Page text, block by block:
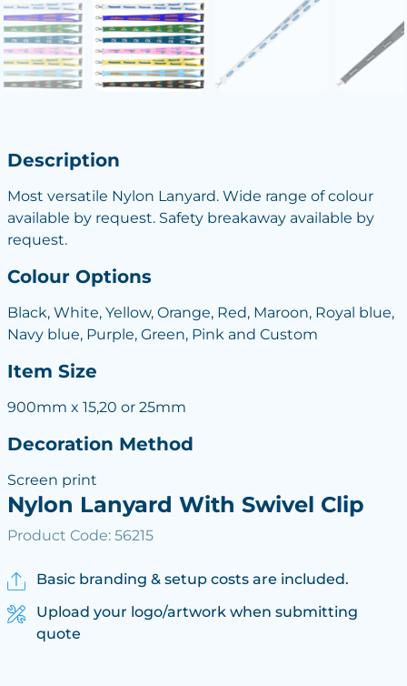
Description
Most versatile Nylon Lanyard. Wide range of colour
available by request. Safety breakaway available by
request.
Colour Options
Black, White, Yellow, Orange, Red, Maroon, Royal blue,
Navy blue, Purple, Green, Pink and Custom
Item Size
900mm x 15,20 or 25mm
Decoration Method
Screen print
Nylon Lanyard With Swivel Clip
Product Code: 56215
Basic branding & setup costs are included.
Upload your logo/artwork when submitting
quote